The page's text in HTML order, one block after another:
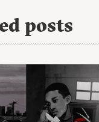
posts